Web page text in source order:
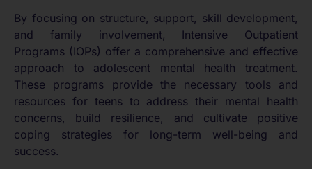
By focusing on structure, support, skill development,
and family involvement, Intensive Outpatient
Programs (IOPs) offer a comprehensive and effective
approach to adolescent mental health treatment.
These programs provide the necessary tools and
resources for teens to address their mental health
concerns, build resilience, and cultivate positive
coping strategies for long-term well-being and
success.